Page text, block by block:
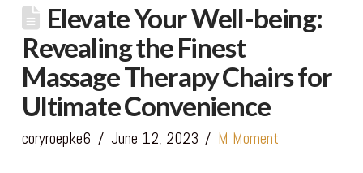
Elevate Your Well-being:
Revealing the Finest
Massage Therapy Chairs for
Ultimate Convenience
coryroepke6 June 12, 2023 M Moment